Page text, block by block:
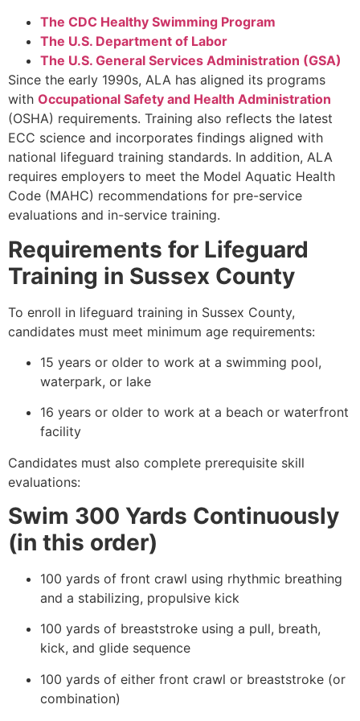
The CDC Healthy Swimming Program
The U.S. Department of Labor
The U.S. General Services Administration (GSA)
Since the early 1990s, ALA has aligned its programs
with Occupational Safety and Health Administration
(OSHA) requirements. Training also reflects the latest
ECC science and incorporates findings aligned with
national lifeguard training standards. In addition, ALA
requires employers to meet the Model Aquatic Health
Code (MAHC) recommendations for pre-service
evaluations and in-service training.
Requirements for Lifeguard
Training in Sussex County
To enroll in lifeguard training in Sussex County,
candidates must meet minimum age requirements:
15 years or older to work at a swimming pool,
waterpark, or lake
16 years or older to work at a beach or waterfront
facility
Candidates must also complete prerequisite skill
evaluations:
Swim 300 Yards Continuously
(in this order)
100 yards of front crawl using rhythmic breathing
and a stabilizing, propulsive kick
100 yards of breaststroke using a pull, breath,
kick, and glide sequence
100 yards of either front crawl or breaststroke (or
combination)